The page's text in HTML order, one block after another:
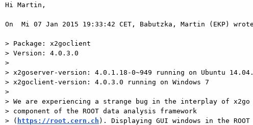
Hi Martin,
On  Mi 07 Jan 2015 19:33:42 CET, Babutzka, Martin (EKP)
> Package: x2goclient
> Version: 4.0.3.0
>
> x2goserver-version: 4.0.1.18-0~949 running on Ubuntu
> x2goclient-version: 4.0.3.0 running on Windows 7
>
> We are experiencing a strange bug in the interplay of
> component of the ROOT data analysis framework
> ( https://root.cern.ch ). Displaying GUI windows in the